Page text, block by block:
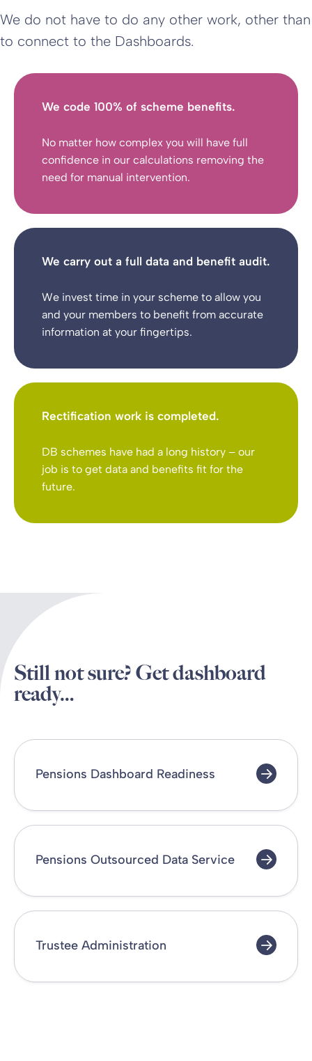
We do not have to do any other work, other than
to connect to the Dashboards.
We code 100% of scheme benefits.
No matter how complex you will have full
confidence in our calculations removing the
need for manual intervention.
We carry out a full data and benefit audit.
We invest time in your scheme to allow you
and your members to benefit from accurate
information at your fingertips.
Rectification work is completed.
DB schemes have had a long history – our
job is to get data and benefits fit for the
future.
Still not sure? Get dashboard
ready…
Pensions Dashboard Readiness
Pensions Outsourced Data Service
Trustee Administration